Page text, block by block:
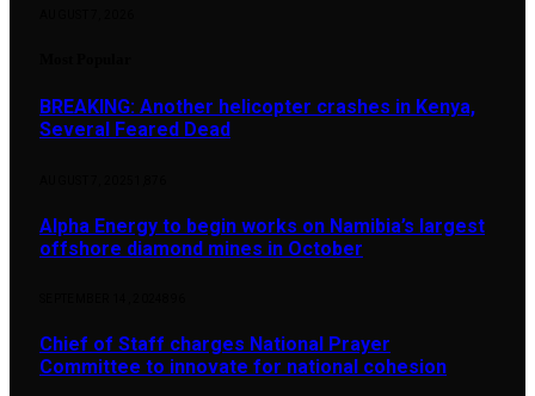
BREAKING: Another helicopter crashes in Kenya,
Several Feared Dead
Alpha Energy to begin works on Namibia’s largest
offshore diamond mines in October
Chief of Staff charges National Prayer
Committee to innovate for national cohesion